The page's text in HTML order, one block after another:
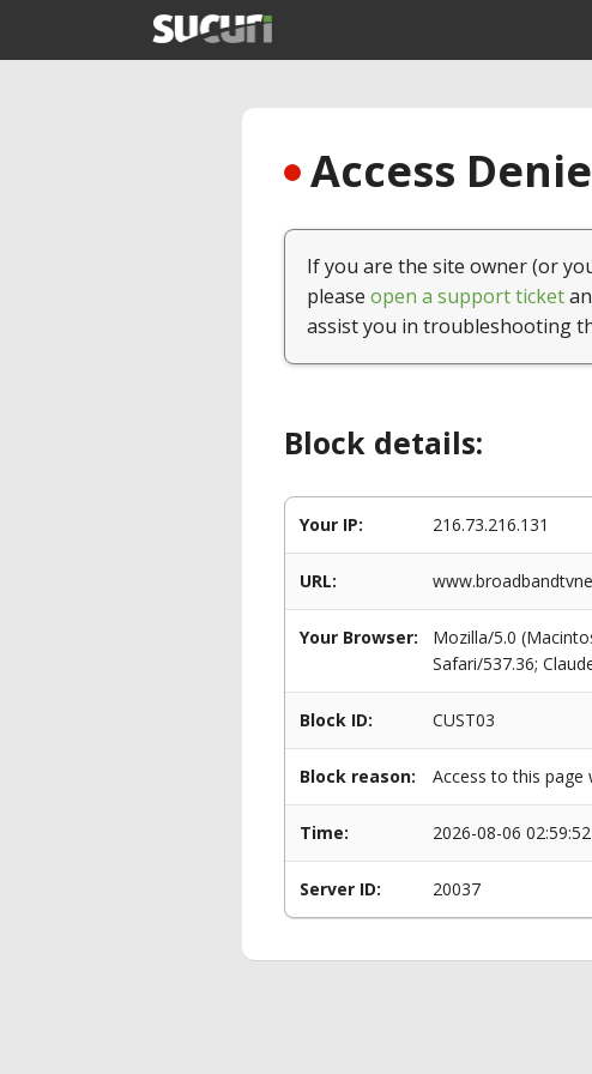
Access
If you are the site owner (or
please open a support ticket
assist you in troubleshooting
Block details:
Your IP: 216.73.216.131
URL:
Your Browser:
Mozilla/5.0
Safari/537.36;
Block ID: CUST03
Block reason: Access to this page
Time: 2026-08-06 02:59:52
Server ID: 20037